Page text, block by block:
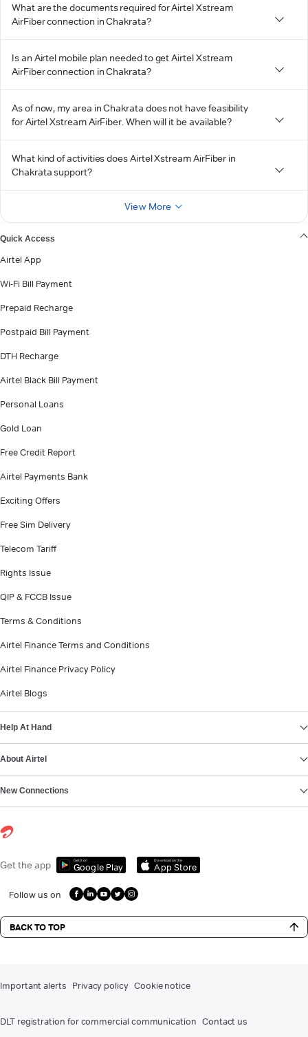
What are the documents required for Airtel Xstream
AirFiber connection in Chakrata?
Is an Airtel mobile plan needed to get Airtel Xstream
AirFiber connection in Chakrata?
As of now, my area in Chakrata does not have feasibility
for Airtel Xstream AirFiber. When will it be available?
What kind of activities does Airtel Xstream AirFiber in
Chakrata support?
View More
Quick Access
Airtel App
Wi-Fi Bill Payment
Prepaid Recharge
Postpaid Bill Payment
DTH Recharge
Airtel Black Bill Payment
Personal Loans
Gold Loan
Free Credit Report
Airtel Payments Bank
Exciting Offers
Free Sim Delivery
Telecom Tariff
Rights Issue
QIP & FCCB Issue
Terms & Conditions
Airtel Finance Terms and Conditions
Airtel Finance Privacy Policy
Airtel Blogs
Help At Hand
About Airtel
New Connections
Get the app Get it on
Google Play
Download on the
App Store
Follow us on
BACK TO TOP
Important alerts Privacy policy Cookie notice
DLT registration for commercial communication Contact us